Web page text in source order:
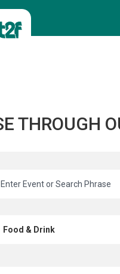
THROUGH
Food & Drink